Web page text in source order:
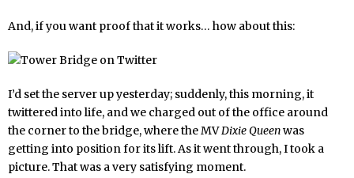
And, if you want proof that it works… how about this:
I’d set the server up yesterday; suddenly, this morning, it
twittered into life, and we charged out of the office around
the corner to the bridge, where the MVDixie Queenwas
getting into position for its lift. As it went through, I took a
picture. That was a very satisfying moment.